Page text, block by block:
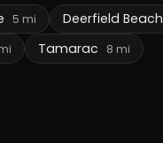
5 mi Deerfield Beach
Tamarac 8 mi